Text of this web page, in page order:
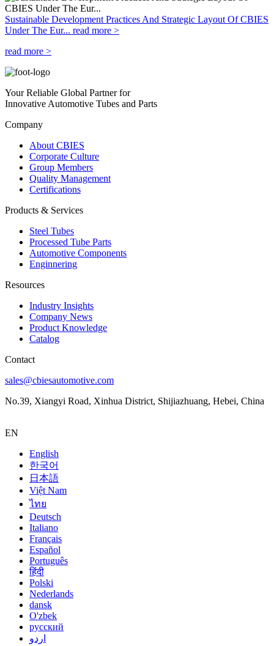
Sustainable Development Practices And Strategic Layout Of CBIES
Under The Eur... read more >
read more >
Your Reliable Global Partner for
Innovative Automotive Tubes and Parts
Company
About CBIES
Corporate Culture
Group Members
Quality Management
Certifications
Products & Services
Steel Tubes
Processed Tube Parts
Automotive Components
Enginnering
Resources
Industry Insights
Company News
Product Knowledge
Catalog
Contact
sales@cbiesautomotive.com
No.39, Xiangyi Road, Xinhua District, Shijiazhuang, Hebei, China
EN
English
한국어
日本語
Việt Nam
ไทย
Deutsch
Italiano
Français
Español
Português
हिंदी
Polski
Nederlands
dansk
O'zbek
русский
اردو